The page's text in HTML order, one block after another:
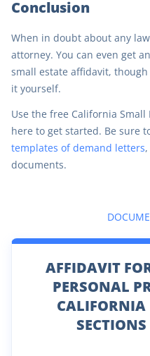
Conclusion
When in doubt about any
attorney. You can even get
small estate affidavit,
it yourself.
Use the free California
here to get started. Be sure
templates of demand letters
documents.
AFFIDAVIT
PERSONAL
CALIFORNIA